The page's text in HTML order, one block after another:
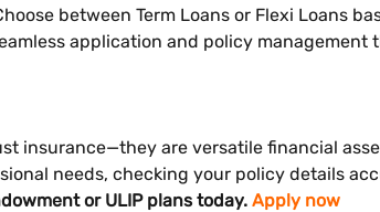
between Term Loans or Flexi Loans
application and policy management
insurance—they are versatile financial
needs, checking your policy details
or ULIP plans today. Apply now